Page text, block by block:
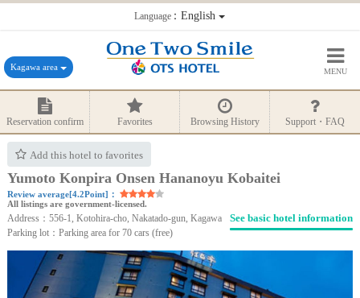
Language：English
Kagawa area MENU
Reservation confirm Favorites Browsing History Support・FAQ
Add this hotel to favorites
Yumoto Konpira Onsen Hananoyu Kobaitei
Review average[4.2Point]：
All listings are government-licensed.
Address：556-1, Kotohira-cho, Nakatado-gun, Kagawa
Parking lot：Parking area for 70 cars (free)
See basic hotel information